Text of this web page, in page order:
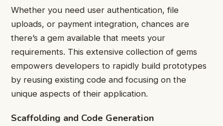
Whether you need user authentication, file
uploads, or payment integration, chances are
there’s a gem available that meets your
requirements. This extensive collection of gems
empowers developers to rapidly build prototypes
by reusing existing code and focusing on the
unique aspects of their application.
Scaffolding and Code Generation